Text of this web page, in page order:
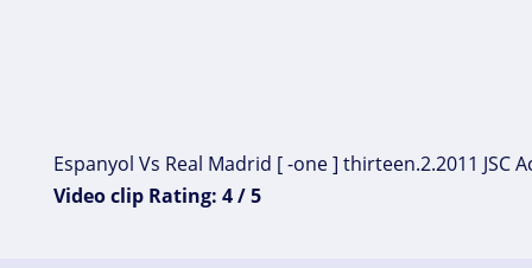
Espanyol Vs Real Madrid [ -one ] thirteen.2.2011 JSC
Video clip Rating: 4 / 5